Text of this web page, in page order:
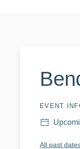
EVENT
All past